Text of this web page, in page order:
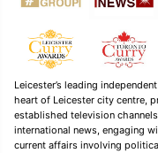
Leicester’s leading
heart of Leicester city centre,
established television
international news, engaging
current affairs involving